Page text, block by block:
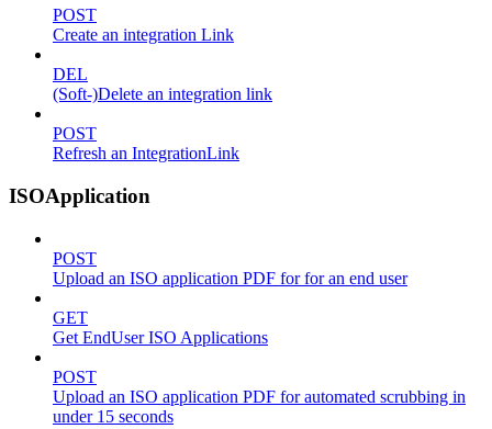
POST
Create an integration Link
DEL
(Soft-)Delete an integration link
POST
Refresh an IntegrationLink
ISOApplication
POST
Upload an ISO application PDF for for an end user
GET
Get EndUser ISO Applications
POST
Upload an ISO application PDF for automated scrubbing in
under 15 seconds